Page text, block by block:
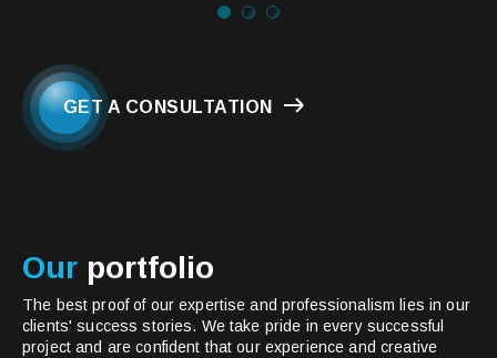
GET A CONSULTATION
Our portfolio
The best proof of our expertise and professionalism lies in our
clients' success stories. We take pride in every successful
project and are confident that our experience and creative